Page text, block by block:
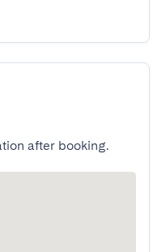
after booking.